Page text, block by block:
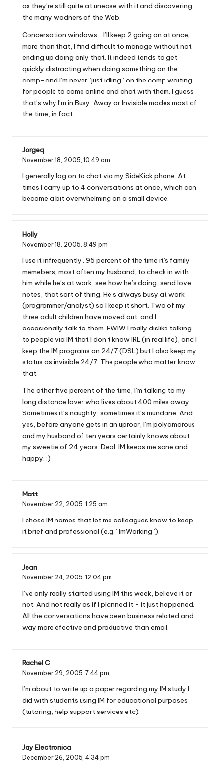
as they’re still quite at unease with it and discovering
the many wodners of the Web.
Concersation windows… I’ll keep 2 going on at once;
more than that, I find difficult to manage without not
ending up doing only that. It indeed tends to get
quickly distracting when doing something on the
comp–and I’m never “just idling” on the comp waiting
for people to come online and chat with them. I guess
that’s why I’m in Busy, Away or Invisible modes most of
the time, in fact.
Jorgeq
November 18, 2005, 10:49 am
I generally log on to chat via my SideKick phone. At
times I carry up to 4 conversations at once, which can
become a bit overwhelming on a small device.
Holly
November 18, 2005, 8:49 pm
I use it infrequently.. 95 percent of the time it’s family
memebers, most often my husband, to check in with
him while he’s at work, see how he’s doing, send love
notes, that sort of thing. He’s always busy at work
(programmer/analyst) so I keep it short. Two of my
three adult children have moved out, and I
occasionally talk to them. FWIW I really dislike talking
to people via IM that I don’t know IRL (in real life), and I
keep the IM programs on 24/7 (DSL) but I also keep my
status as invisible 24/7. The people who matter know
that.
The other five percent of the time, I’m talking to my
long distance lover who lives about 400 miles away.
Sometimes it’s naughty, sometimes it’s mundane. And
yes, before anyone gets in an uproar, I’m polyamorous
and my husband of ten years certainly knows about
my sweetie of 24 years. Deal. IM keeps me sane and
happy. :)
Matt
November 22, 2005, 1:25 am
I chose IM names that let me colleagues know to keep
it brief and professional (e.g. “ImWorking”).
Jean
November 24, 2005, 12:04 pm
I’ve only really started using IM this week, believe it or
not. And not really as if I planned it – it just happened.
All the conversations have been business related and
way more efective and productive than email.
Rachel C
November 29, 2005, 7:44 pm
I’m about to write up a paper regarding my IM study I
did with students using IM for educational purposes
(tutoring, help support services etc).
Jay Electronica
December 26, 2005, 4:34 pm